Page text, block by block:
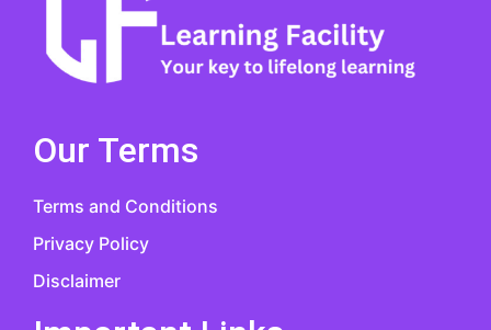
Our Terms
Terms and Conditions
Privacy Policy
Disclaimer